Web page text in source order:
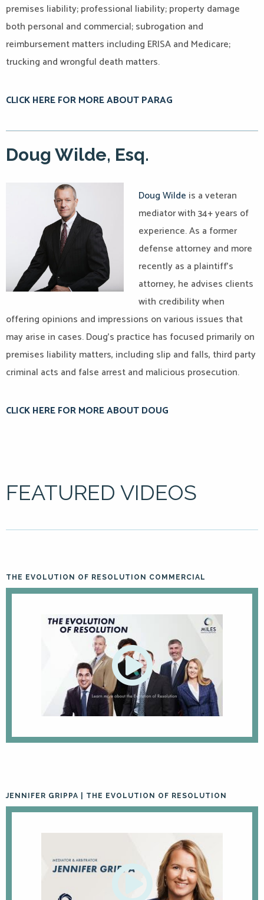
premises liability; professional liability; property damage
both personal and commercial; subrogation and
reimbursement matters including ERISA and Medicare;
trucking and wrongful death matters.
CLICK HERE FOR MORE ABOUT PARAG
Doug Wilde, Esq.
Doug Wilde is a veteran
mediator with 34+ years of
experience. As a former
defense attorney and more
recently as a plaintiff’s
attorney, he advises clients
with credibility when
offering opinions and impressions on various issues that
may arise in cases. Doug’s practice has focused primarily on
premises liability matters, including slip and falls, third party
criminal acts and false arrest and malicious prosecution.
CLICK HERE FOR MORE ABOUT DOUG
FEATURED VIDEOS
THE EVOLUTION OF RESOLUTION COMMERCIAL
JENNIFER GRIPPA | THE EVOLUTION OF RESOLUTION